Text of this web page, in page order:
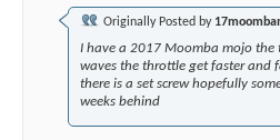
Originally Posted by
I have a 2017 Moomba mojo
waves the throttle get faster and
there is a set screw hopefully
weeks behind